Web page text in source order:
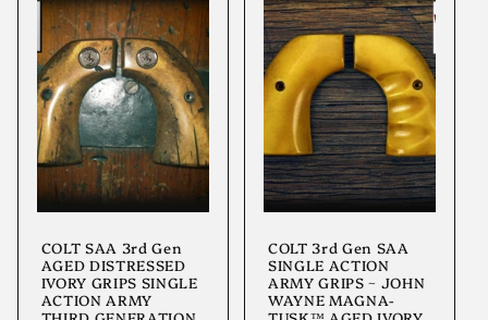
COLT SAA 3rd Gen
AGED DISTRESSED
IVORY GRIPS SINGLE
ACTION ARMY
COLT 3rd Gen SAA
SINGLE ACTION
ARMY GRIPS ~ JOHN
WAYNE MAGNA-